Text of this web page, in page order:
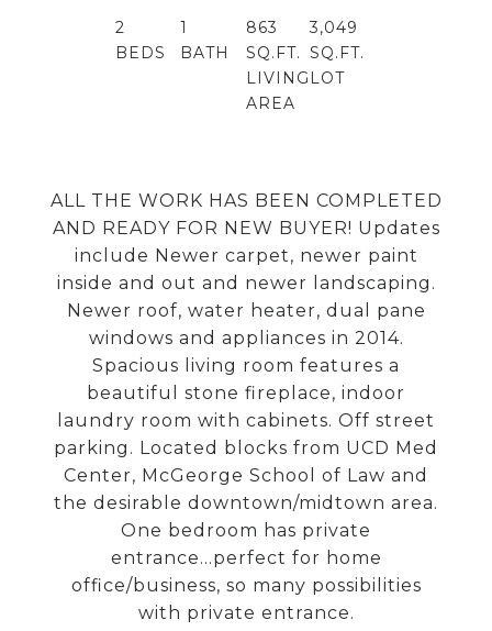
ALL THE WORK HAS BEEN COMPLETED
AND READY FOR NEW BUYER! Updates
include Newer carpet, newer paint
inside and out and newer landscaping.
Newer roof, water heater, dual pane
windows and appliances in 2014.
Spacious living room features a
beautiful stone fireplace, indoor
laundry room with cabinets. Off street
parking. Located blocks from UCD Med
Center, McGeorge School of Law and
the desirable downtown/midtown area.
One bedroom has private
entrance...perfect for home
office/business, so many possibilities
with private entrance.
2
BEDS
1
BATH
863
SQ.FT.
LIVING
AREA
3,049
SQ.FT.
LOT